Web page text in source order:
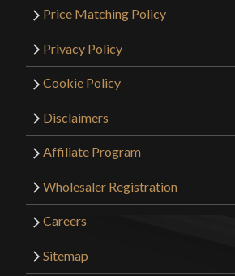
Price Matching Policy
Privacy Policy
Cookie Policy
Disclaimers
Affiliate Program
Wholesaler Registration
Careers
Sitemap